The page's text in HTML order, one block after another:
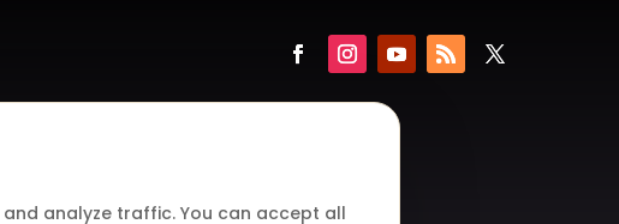
analyze traffic. You can accept all